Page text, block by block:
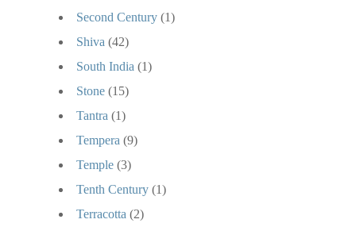
Second Century (1)
Shiva (42)
South India (1)
Stone (15)
Tantra (1)
Tempera (9)
Temple (3)
Tenth Century (1)
Terracotta (2)